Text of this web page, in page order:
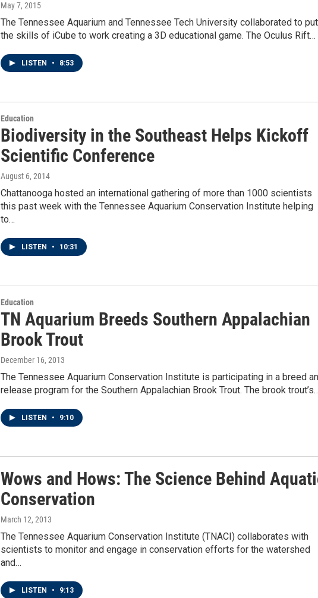
May 7, 2015
The Tennessee Aquarium and Tennessee Tech University collaborated to put
the skills of iCube to work creating a 3D educational game. The Oculus Rift…
LISTEN • 8:53
Education
Biodiversity in the Southeast Helps Kickoff
Scientific Conference
August 6, 2014
Chattanooga hosted an international gathering of more than 1000 scientists
this past week with the Tennessee Aquarium Conservation Institute helping
to…
LISTEN • 10:31
Education
TN Aquarium Breeds Southern Appalachian
Brook Trout
December 16, 2013
The Tennessee Aquarium Conservation Institute is participating in a breed
release program for the Southern Appalachian Brook Trout. The brook
LISTEN • 9:10
Wows and Hows: The Science Behind
Conservation
March 12, 2013
The Tennessee Aquarium Conservation Institute (TNACI) collaborates with
scientists to monitor and engage in conservation efforts for the watershed
and…
LISTEN • 9:13